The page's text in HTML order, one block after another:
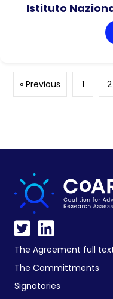
Istituto
« Previous 1 2
The Agreement full
The Committments
Signatories